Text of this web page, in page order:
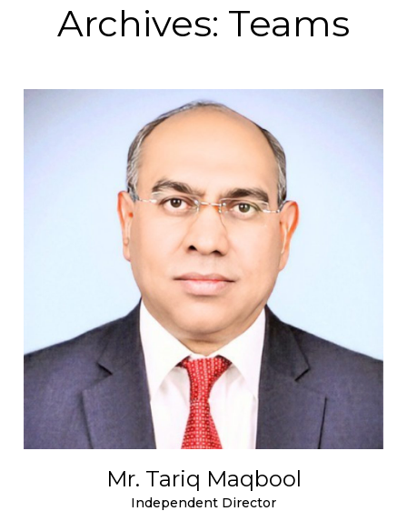
Archives: Teams
Mr. Tariq Maqbool
Independent Director